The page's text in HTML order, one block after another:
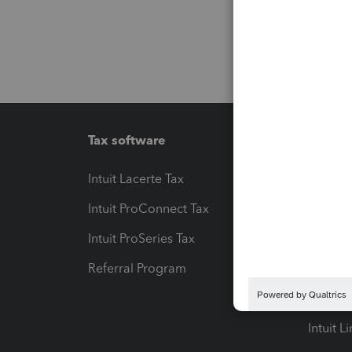
Tax software
Intuit Lacerte Tax
Intuit ProConnect Tax
Intuit ProSeries Tax
Referral Program
Pay-by-
Intuit